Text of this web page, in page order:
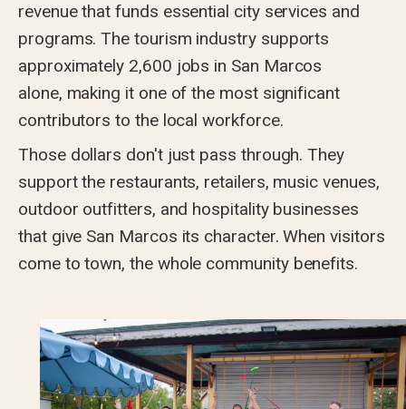
revenue that funds essential city services and
programs. The tourism industry supports
approximately 2,600 jobs in San Marcos
alone, making it one of the most significant
contributors to the local workforce.
Those dollars don't just pass through. They
support the restaurants, retailers, music venues,
outdoor outfitters, and hospitality businesses
that give San Marcos its character. When visitors
come to town, the whole community benefits.